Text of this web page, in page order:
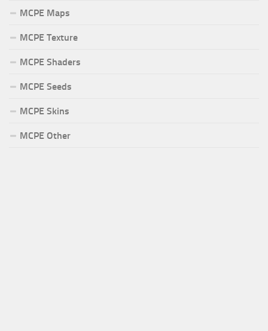
MCPE Maps
MCPE Texture
MCPE Shaders
MCPE Seeds
MCPE Skins
MCPE Other